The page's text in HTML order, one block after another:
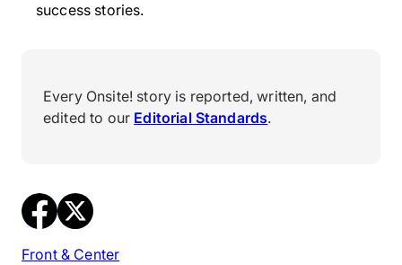
success stories.
Every Onsite! story is reported, written, and
edited to our Editorial Standards.
Front & Center